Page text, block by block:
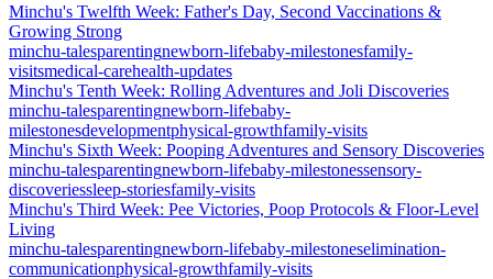
Minchu's Twelfth Week: Father's Day, Second Vaccinations &
Growing Strong
minchu-talesparentingnewborn-lifebaby-milestonesfamily-
visitsmedical-carehealth-updates
Minchu's Tenth Week: Rolling Adventures and Joli Discoveries
minchu-talesparentingnewborn-lifebaby-
milestonesdevelopmentphysical-growthfamily-visits
Minchu's Sixth Week: Pooping Adventures and Sensory Discoveries
minchu-talesparentingnewborn-lifebaby-milestonessensory-
discoveriessleep-storiesfamily-visits
Minchu's Third Week: Pee Victories, Poop Protocols & Floor-Level
Living
minchu-talesparentingnewborn-lifebaby-milestoneselimination-
communicationphysical-growthfamily-visits